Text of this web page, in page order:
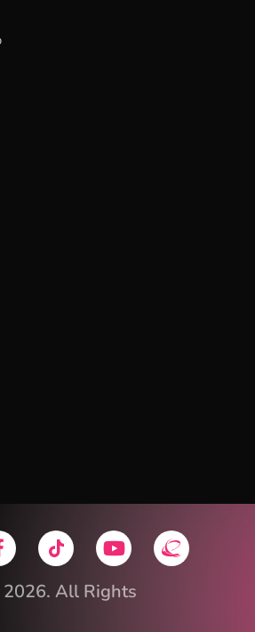
All Rights